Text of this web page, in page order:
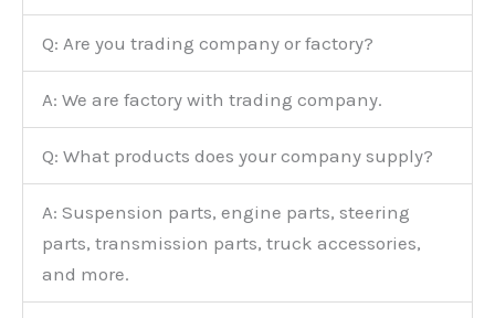
Q: Are you trading company or factory?
A: We are factory with trading company.
Q: What products does your company supply?
A: Suspension parts, engine parts, steering
parts, transmission parts, truck accessories,
and more.